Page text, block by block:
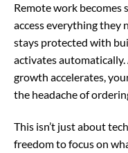
Remote work becomes
access everything they
stays protected with
activates
growth accelerates,
the headache of
This isn’t just about
freedom to focus on